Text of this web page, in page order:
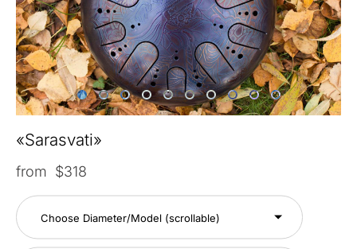
«Sarasvati»
from $318
Choose Diameter/Model (scrollable)